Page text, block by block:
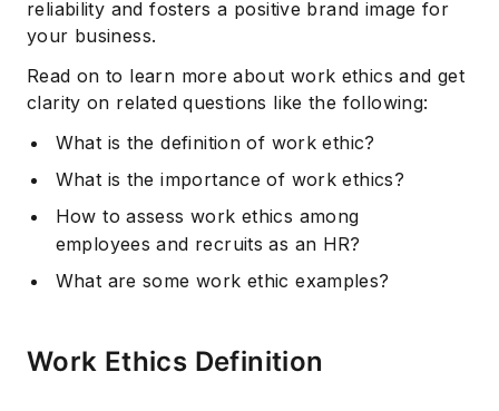
reliability and fosters a positive brand image for
your business.
Read on to learn more about work ethics and get
clarity on related questions like the following:
What is the definition of work ethic?
What is the importance of work ethics?
How to assess work ethics among
employees and recruits as an HR?
What are some work ethic examples?
Work Ethics Definition